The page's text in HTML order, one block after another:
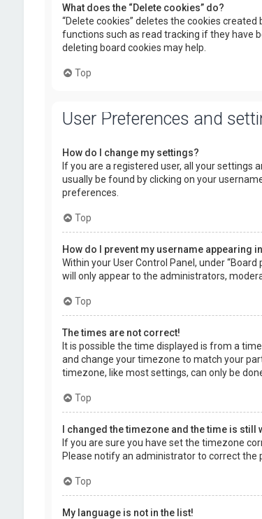
What does the “Delete cookies” do?
“Delete cookies” deletes the cookies
functions such as read tracking if they have
deleting board cookies may help.
Top
User Preferences and
How do I change my settings?
If you are a registered user, all your settings
usually be found by clicking on your
preferences.
Top
How do I prevent my username appearing
Within your User Control Panel, under
will only appear to the administrators,
Top
The times are not correct!
It is possible the time displayed is from a
and change your timezone to match your
timezone, like most settings, can only be
Top
I changed the timezone and the time is still
If you are sure you have set the timezone
Please notify an administrator to correct the
Top
My language is not in the list!